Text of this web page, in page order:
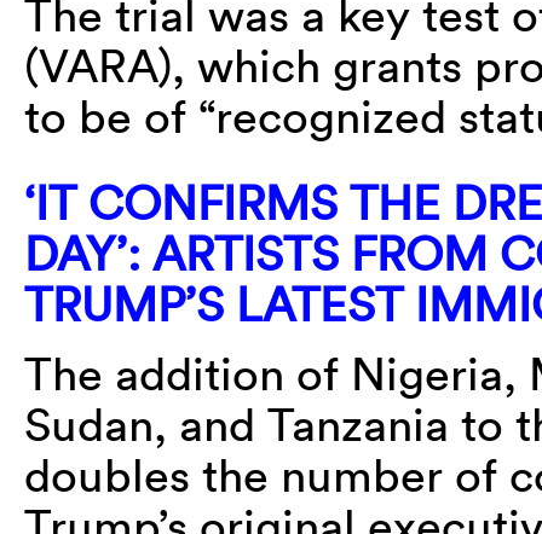
The trial was a key test
(VARA), which grants
to be of “recognized
‘IT CONFIRMS THE
DAY’: ARTISTS FROM
TRUMP’S LATEST
The addition of Nigeria,
Sudan, and Tanzania to
doubles the number of